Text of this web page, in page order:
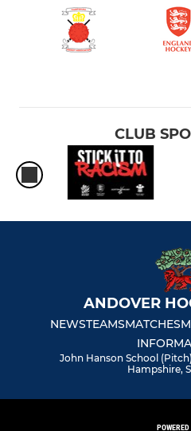
CLUB
ANDOVER
NEWSTEAMSMATCHES
John Hanson School
Hampshire,
POWERED